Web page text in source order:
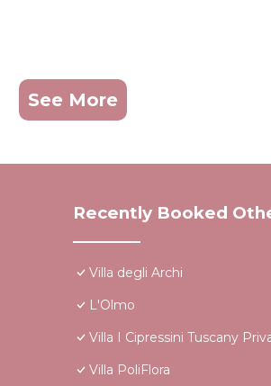
See More
Recently Booked
Villa degli Archi
L'Olmo
Villa I Cipressini Tuscany
Villa PoliFlora